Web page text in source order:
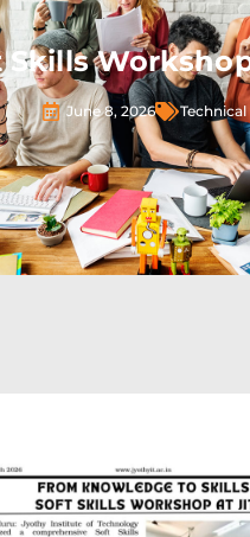
Skills
June 8, 2026 Technical